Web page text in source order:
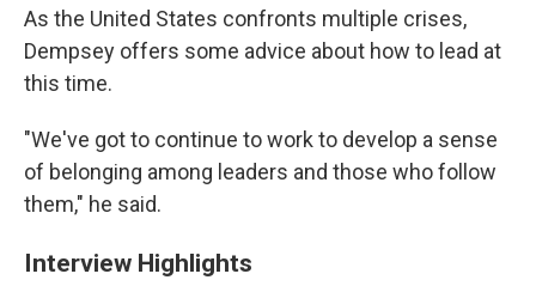
As the United States confronts multiple crises,
Dempsey offers some advice about how to lead at
this time.
"We've got to continue to work to develop a sense
of belonging among leaders and those who follow
them," he said.
Interview Highlights